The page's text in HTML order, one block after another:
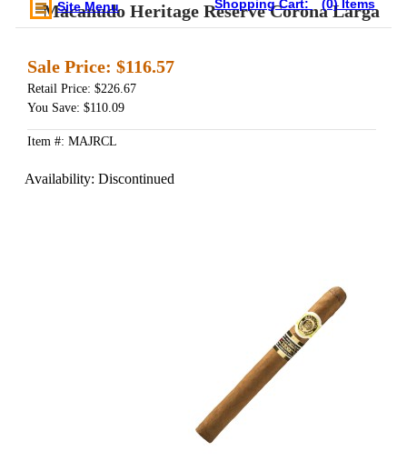
Site Menu Shopping Cart: (0) Items
Macanudo Heritage Reserve Corona Larga
Sale Price: $116.57
Retail Price: $226.67
You Save: $110.09
Item #: MAJRCL
Availability: Discontinued